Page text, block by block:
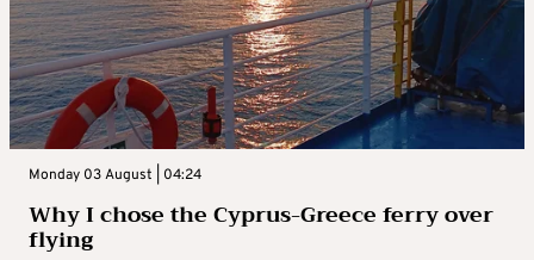
Monday 03 August | 04:24
Why I chose the Cyprus-Greece ferry over
flying